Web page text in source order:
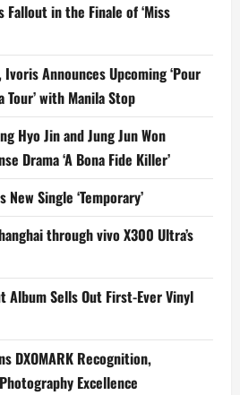
in the Finale of ‘Miss
Announces Upcoming ‘Pour
with Manila Stop
Hyo Jin and Jung Jun Won
Drama ‘A Bona Fide Killer’
Single ‘Temporary’
through vivo X300 Ultra’s
Album Sells Out First-Ever Vinyl
DXOMARK Recognition,
Excellence